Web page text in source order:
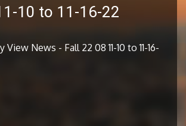
10 to 11-16-22
View News - Fall 22 08 11-10 to 11-16-